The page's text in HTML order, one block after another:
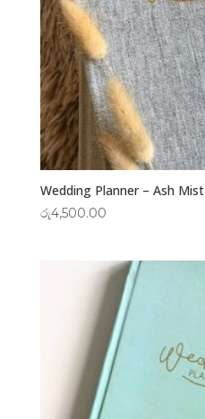
Wedding Planner – Ash Mist
රු4,500.00